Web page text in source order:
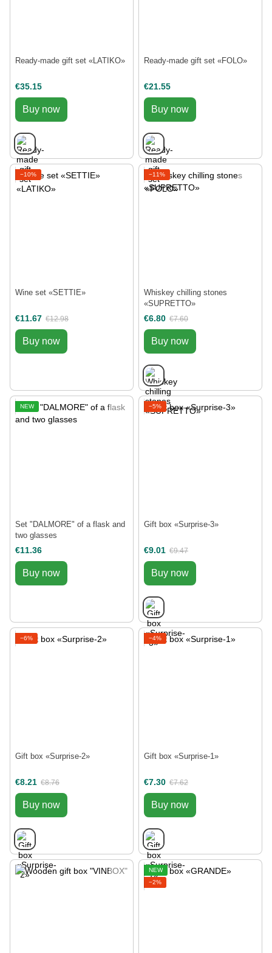
Ready-made gift set «LATIKO»
€35.15
Buy now
Ready-made gift set «FOLO»
€21.55
Buy now
−10%
Wine set «SETTIE»
€11.67 €12.98
Buy now
−11%
Whiskey chilling stones
«SUPRETTO»
€6.80 €7.60
Buy now
NEW
Set "DALMORE" of a flask and
two glasses
€11.36
Buy now
−5%
Gift box «Surprise-3»
€9.01 €9.47
Buy now
−6%
Gift box «Surprise-2»
€8.21 €8.76
Buy now
−4%
Gift box «Surprise-1»
€7.30 €7.62
Buy now
NEW
−2%